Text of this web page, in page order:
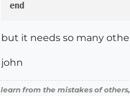
end
but it needs so many
john
learn from the mistakes of